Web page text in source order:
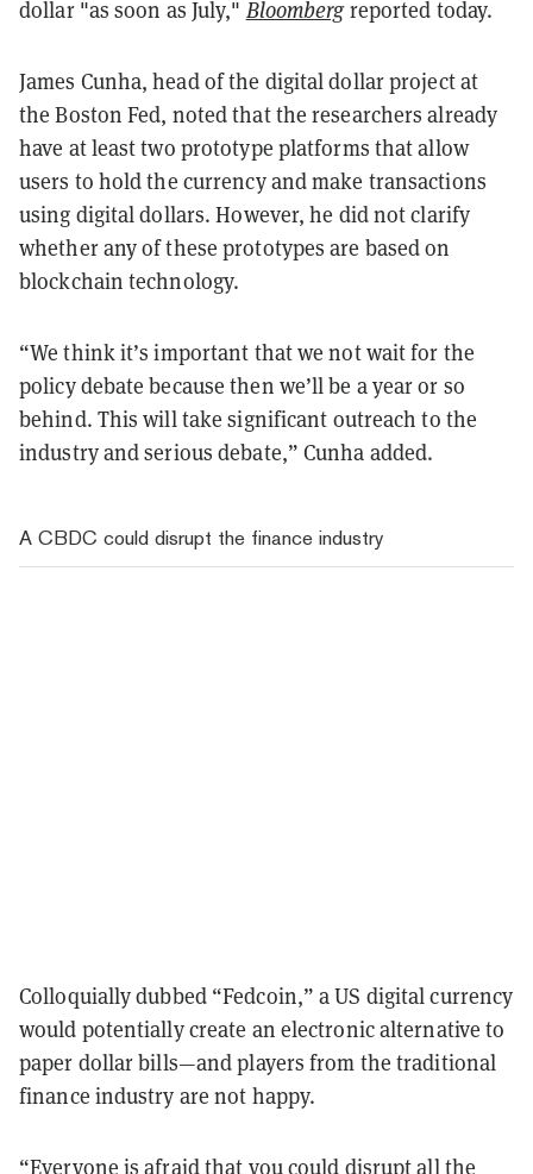
dollar "as soon as July," Bloombergreported today.
James Cunha, head of the digital dollar project at
the Boston Fed, noted that the researchers already
have at least two prototype platforms that allow
users to hold the currency and make transactions
using digital dollars. However, he did not clarify
whether any of these prototypes are based on
blockchain technology.
“We think it’s important that we not wait for the
policy debate because then we’ll be a year or so
behind. This will take significant outreach to the
industry and serious debate,” Cunha added.
A CBDC could disrupt the finance industry
Colloquially dubbed “Fedcoin,” a US digital currency
would potentially create an electronic alternative to
paper dollar bills—and players from the traditional
finance industry are not happy.
“Everyone is afraid that you could disrupt all the